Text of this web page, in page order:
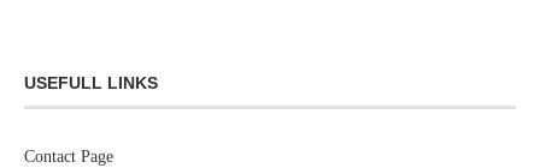
USEFULL LINKS
Contact Page